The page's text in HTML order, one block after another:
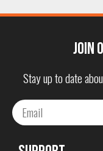
Join
Stay up to date